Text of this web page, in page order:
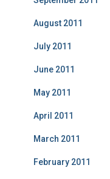
August 2011
July 2011
June 2011
May 2011
April 2011
March 2011
February 2011